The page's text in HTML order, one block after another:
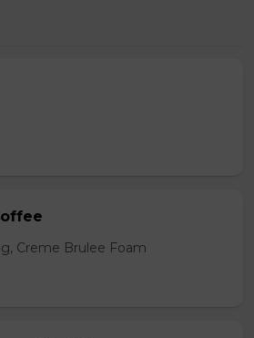
Creme Brulee Foam